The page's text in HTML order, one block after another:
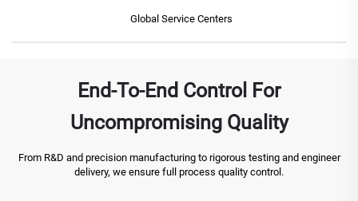
Global Service Centers
End-To-End Control For
Uncompromising Quality
From R&D and precision manufacturing to rigorous testing and engineer
delivery, we ensure full process quality control.